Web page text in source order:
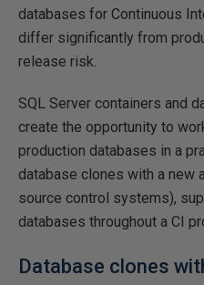
databases for Continuous
differ significantly from
release risk.
SQL Server containers and
create the opportunity to
production databases in a
database clones with a new
source control systems),
databases throughout a CI
Database clones